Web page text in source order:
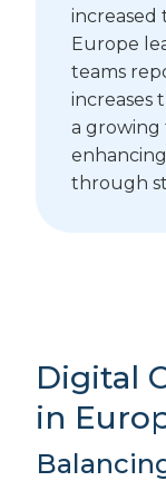
increased
Europe
teams
increases
a growing
through
Digital
in